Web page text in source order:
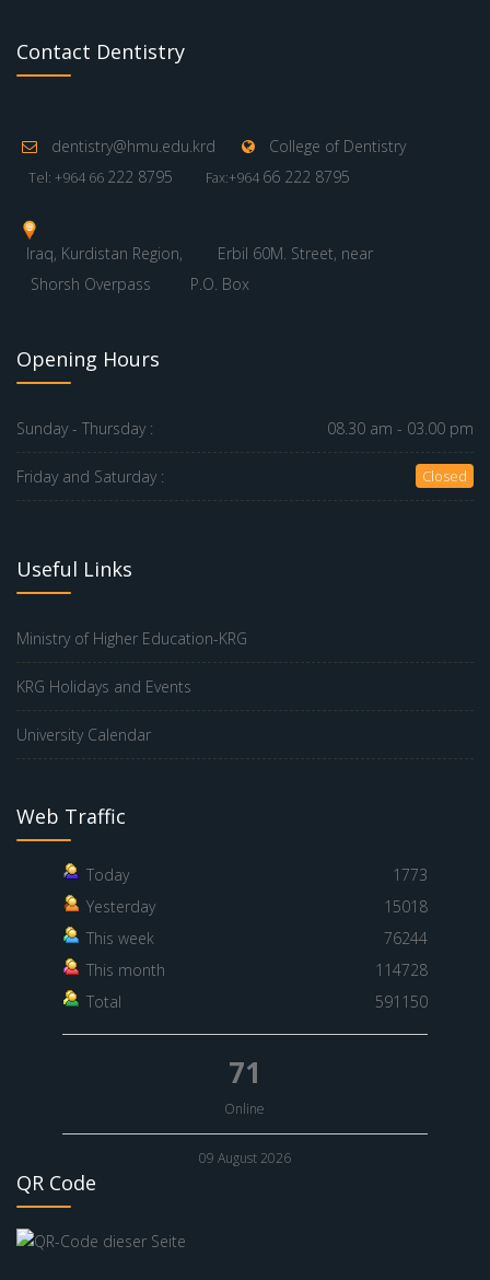
Contact Dentistry
dentistry@hmu.edu.krd College of Dentistry
Tel: +964 66 222 8795 Fax:+964 66 222 8795
Iraq, Kurdistan Region,
Erbil 60M. Street, near
Shorsh Overpass
P.O. Box
Opening Hours
Sunday - Thursday : 08.30 am - 03.00 pm
Friday and Saturday : Closed
Useful Links
Ministry of Higher Education-KRG
KRG Holidays and Events
University Calendar
Web Traffic
Today
1773
Yesterday
15018
This week
76244
This month
114728
Total
591150
71
Online
09 August 2026
QR Code